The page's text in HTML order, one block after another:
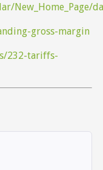
New_Home_Page/
gross-margin
232-tariffs-